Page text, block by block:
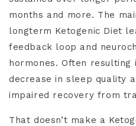
months and more. The
longterm Ketogenic Diet
feedback loop and
hormones. Often resulting
decrease in sleep quality
impaired recovery from
That doesn’t make a